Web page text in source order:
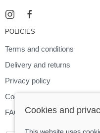
POLICIES
Terms and conditions
Delivery and returns
Privacy policy
Cookies policy
FAQ
Cookies and